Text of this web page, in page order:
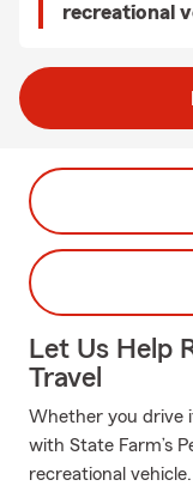
recreational
Let Us Help
Travel
Whether you drive
with State Farm’s
recreational